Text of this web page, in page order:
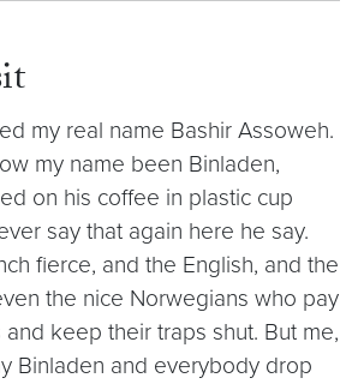
my real name Bashir Assoweh.
my name been Binladen,
on his coffee in plastic cup
say that again here he say.
fierce, and the English, and the
the nice Norwegians who pay
and keep their traps shut. But me,
Binladen and everybody drop